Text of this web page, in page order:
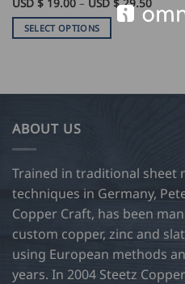
range:
USD
SELECT OPTIONS
multiple
The
options
may
be
chosen
on
the
product
ABOUT US
Trained in traditional sheet
techniques in Germany,
Copper Craft, has been
custom copper, zinc and
using European methods
years. In 2004 Steetz